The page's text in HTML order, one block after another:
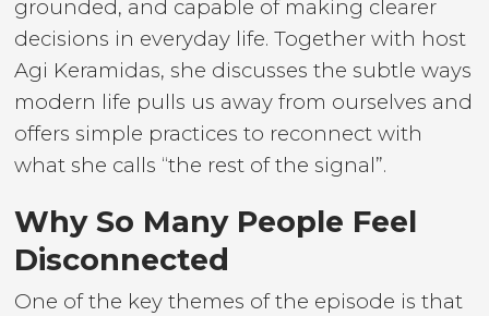
grounded, and capable of making clearer
decisions in everyday life. Together with host
Agi Keramidas, she discusses the subtle ways
modern life pulls us away from ourselves and
offers simple practices to reconnect with
what she calls “the rest of the signal”.
Why So Many People Feel
Disconnected
One of the key themes of the episode is that